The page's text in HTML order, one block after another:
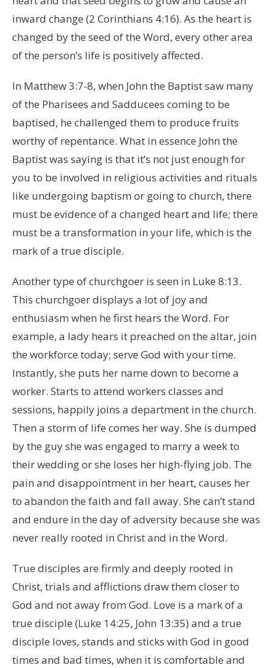
inward change (2 Corinthians 4:16). As the heart is
changed by the seed of the Word, every other area
of the person’s life is positively affected.
In Matthew 3:7-8, when John the Baptist saw many
of the Pharisees and Sadducees coming to be
baptised, he challenged them to produce fruits
worthy of repentance. What in essence John the
Baptist was saying is that it’s not just enough for
you to be involved in religious activities and rituals
like undergoing baptism or going to church, there
must be evidence of a changed heart and life; there
must be a transformation in your life, which is the
mark of a true disciple.
Another type of churchgoer is seen in Luke 8:13.
This churchgoer displays a lot of joy and
enthusiasm when he first hears the Word. For
example, a lady hears it preached on the altar, join
the workforce today; serve God with your time.
Instantly, she puts her name down to become a
worker. Starts to attend workers classes and
sessions, happily joins a department in the church.
Then a storm of life comes her way. She is dumped
by the guy she was engaged to marry a week to
their wedding or she loses her high-flying job. The
pain and disappointment in her heart, causes her
to abandon the faith and fall away. She can’t stand
and endure in the day of adversity because she was
never really rooted in Christ and in the Word.
True disciples are firmly and deeply rooted in
Christ, trials and afflictions draw them closer to
God and not away from God. Love is a mark of a
true disciple (Luke 14:25, John 13:35) and a true
disciple loves, stands and sticks with God in good
times and bad times, when it is comfortable and